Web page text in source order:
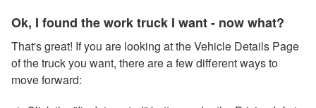
Ok, I found the work truck I want - now what?
That's great! If you are looking at the Vehicle Details Page
of the truck you want, there are a few different ways to
move forward: